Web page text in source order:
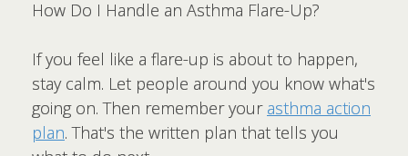
How Do I Handle an Asthma Flare-Up?
If you feel like a flare-up is about to happen,
stay calm. Let people around you know what's
going on. Then remember your asthma action
plan. That's the written plan that tells you